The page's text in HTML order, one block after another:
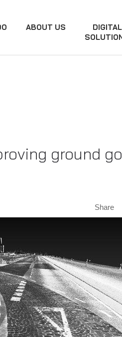
ABOUT US
DIGITAL
ground
Share